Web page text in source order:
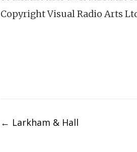
Copyright Visual Radio Arts
← Larkham & Hall